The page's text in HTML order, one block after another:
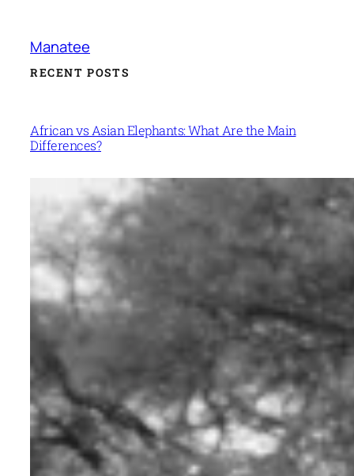
Manatee
RECENT POSTS
African vs Asian Elephants: What Are the Main
Differences?